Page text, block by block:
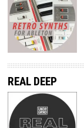
REAL DEEP